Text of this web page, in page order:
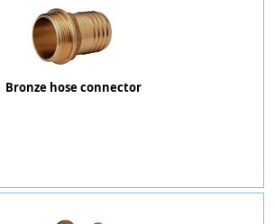
Bronze hose connector